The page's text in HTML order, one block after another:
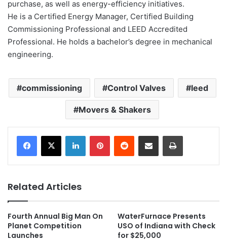
purchase, as well as energy-efficiency initiatives.
He is a Certified Energy Manager, Certified Building
Commissioning Professional and LEED Accredited
Professional. He holds a bachelor’s degree in mechanical
engineering.
commissioning Control Valves leed
Movers & Shakers
Related Articles
Fourth Annual Big Man On
Planet Competition
Launches
WaterFurnace Presents
USO of Indiana with Check
for $25,000